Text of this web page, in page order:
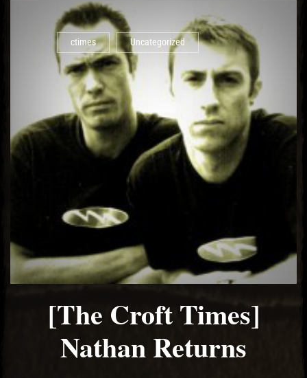
ctimes Uncategorized
[The Croft Times]
Nathan Returns